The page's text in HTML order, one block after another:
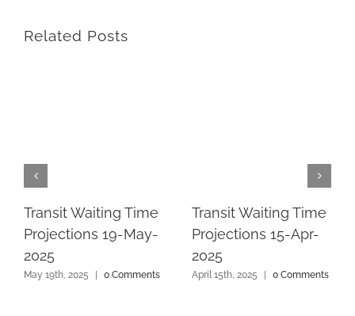
Related Posts
Transit Waiting Time
Projections 19-May-
2025
May 19th, 2025 0 Comments
Transit Waiting Time
Projections 15-Apr-
2025
April 15th, 2025 0 Comments